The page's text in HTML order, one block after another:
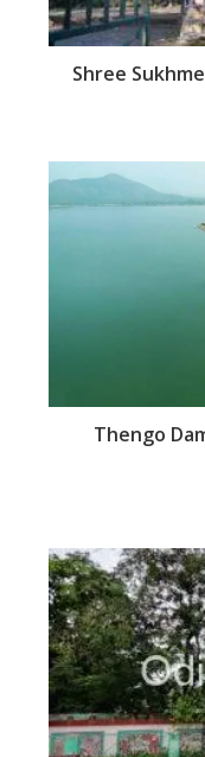
Shree
Thengo